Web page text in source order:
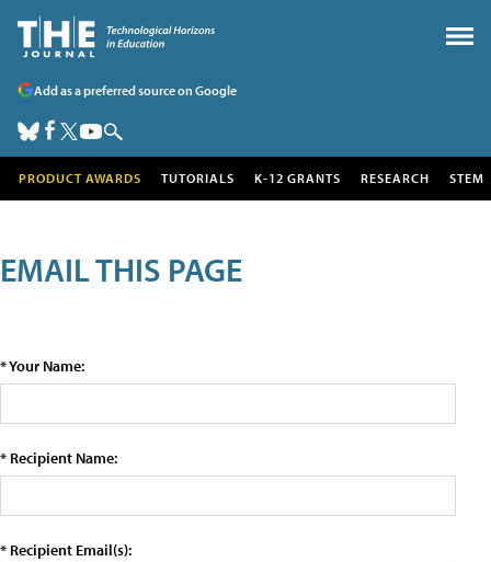
Add as a preferred source on Google
PRODUCT AWARDS TUTORIALS K-12 GRANTS RESEARCH STEM
EMAIL THIS PAGE
* Your Name:
* Recipient Name:
* Recipient Email(s):